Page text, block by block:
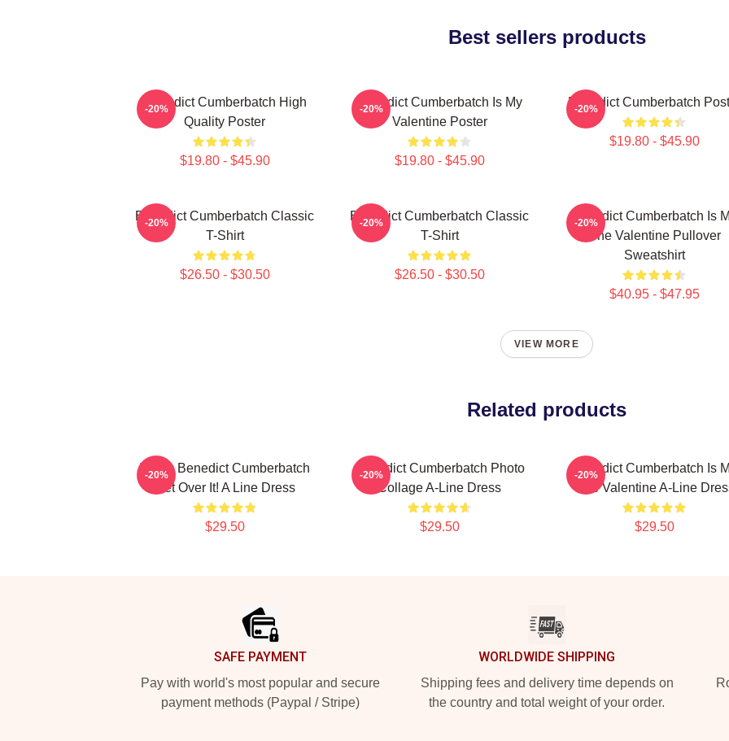
Best sellers products
Benedict Cumberbatch High
Quality Poster
$19.80 - $45.90
-20%
Benedict Cumberbatch Is My
Valentine Poster
$19.80 - $45.90
-20% Benedict Cumberbatch
$19.80 - $45.90
-20%
Benedict Cumberbatch Classic
T-Shirt
$26.50 - $30.50
-20%
Benedict Cumberbatch Classic
T-Shirt
$26.50 - $30.50
-20%
Benedict Cumberbatch Is
One Valentine Pullover
Sweatshirt
$40.95 - $47.95
-20%
VIEW MORE
Related products
I Love Benedict Cumberbatch
Get Over It! A Line Dress
$29.50
-20%
Benedict Cumberbatch Photo
Collage A-Line Dress
$29.50
-20%
Benedict Cumberbatch Is
One Valentine A-Line
$29.50
-20%
SAFE PAYMENT
Pay with world's most popular and secure
payment methods (Paypal / Stripe)
WORLDWIDE SHIPPING
Shipping fees and delivery time depends on
the country and total weight of your order.